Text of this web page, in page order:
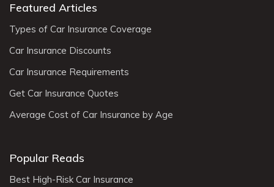
Featured Articles
Types of Car Insurance Coverage
Car Insurance Discounts
Car Insurance Requirements
Get Car Insurance Quotes
Average Cost of Car Insurance by Age
Popular Reads
Best High-Risk Car Insurance